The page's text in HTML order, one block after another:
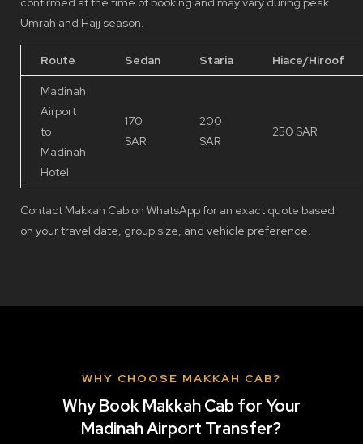
Umrah and Hajj season.
Route Sedan Staria Hiace/Hiroof
Madinah
Airport
to
Madinah
Hotel
170
SAR
200
SAR
250 SAR
Contact Makkah Cab on WhatsApp for an exact quote based
on your travel date, group size, and vehicle preference.
WHY CHOOSE MAKKAH CAB?
Why Book Makkah Cab for Your
Madinah Airport Transfer?